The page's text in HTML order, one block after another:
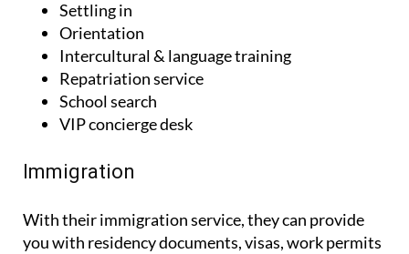
Settling in
Orientation
Intercultural & language training
Repatriation service
School search
VIP concierge desk
Immigration
With their immigration service, they can provide
you with residency documents, visas, work permits